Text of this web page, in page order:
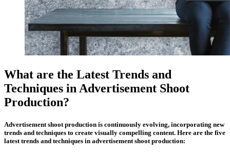
What are the Latest Trends and
Techniques in Advertisement Shoot
Production?
Advertisement shoot production is continuously evolving, incorporating new
trends and techniques to create visually compelling content. Here are the five
latest trends and techniques in advertisement shoot production: